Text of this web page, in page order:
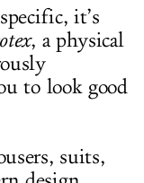
it’s
, a physical
to look good
suits,